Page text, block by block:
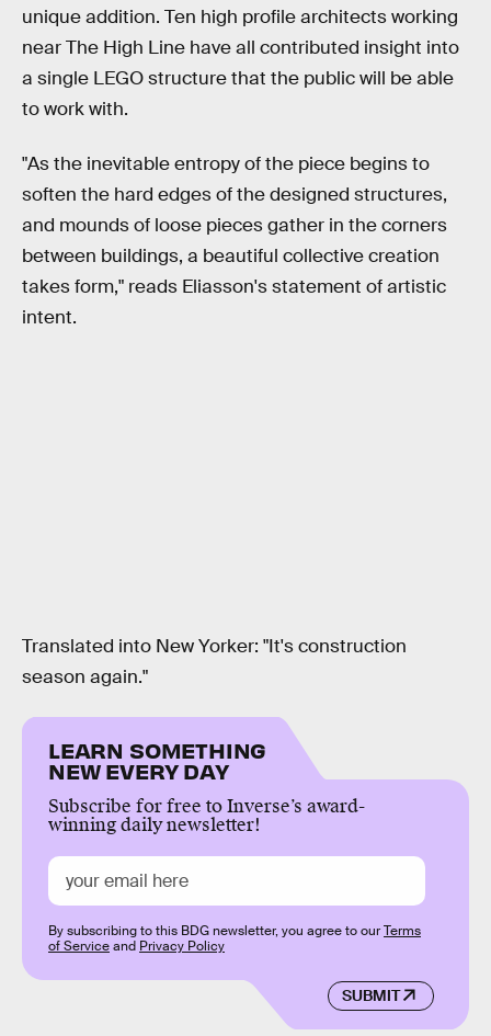
unique addition. Ten high profile architects working
near The High Line have all contributed insight into
a single LEGO structure that the public will be able
to work with.
"As the inevitable entropy of the piece begins to
soften the hard edges of the designed structures,
and mounds of loose pieces gather in the corners
between buildings, a beautiful collective creation
takes form," reads Eliasson's statement of artistic
intent.
Translated into New Yorker: "It's construction
season again."
LEARN SOMETHING
NEW EVERY DAY
Subscribe for free to Inverse’s award-
winning daily newsletter!
SUBMIT
By subscribing to this BDG newsletter, you agree to ourTerms
of Serviceand Privacy Policy